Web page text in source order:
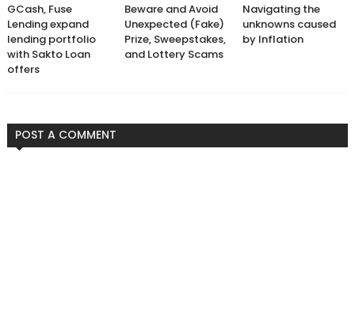
GCash, Fuse
Lending expand
lending portfolio
with Sakto Loan
offers
Beware and Avoid
Unexpected (Fake)
Prize, Sweepstakes,
and Lottery Scams
Navigating the
unknowns caused
by Inflation
POST A COMMENT